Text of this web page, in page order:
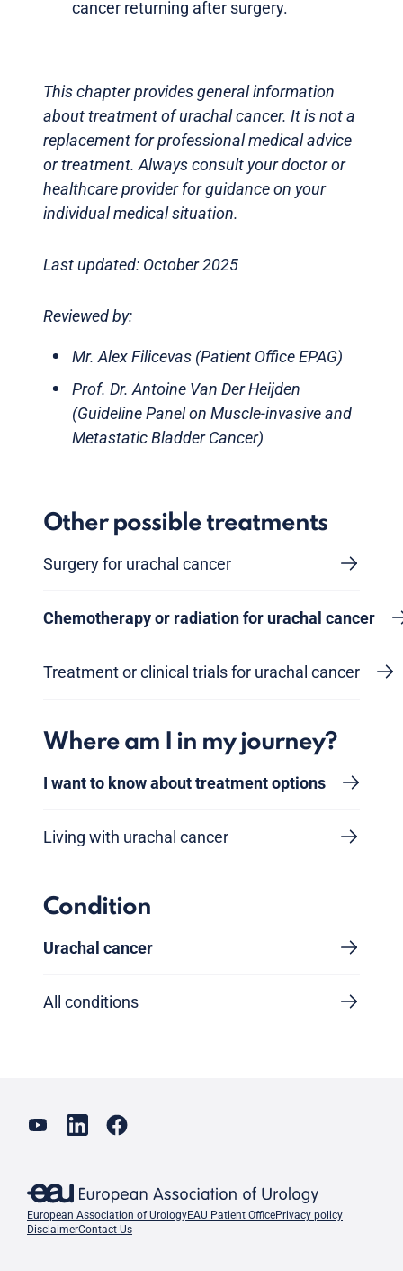
cancer returning after surgery.
This chapter provides general information
about treatment of urachal cancer. It is not a
replacement for professional medical advice
or treatment. Always consult your doctor or
healthcare provider for guidance on your
individual medical situation.
Last updated: October 2025
Reviewed by:
Mr. Alex Filicevas (Patient Office EPAG)
Prof. Dr. Antoine Van Der Heijden
(Guideline Panel on Muscle-invasive and
Metastatic Bladder Cancer)
Other possible treatments
Surgery for urachal cancer
Chemotherapy or radiation for urachal cancer
Treatment or clinical trials for urachal cancer
Where am I in my journey?
I want to know about treatment options
Living with urachal cancer
Condition
Urachal cancer
All conditions
European Association of UrologyEAU Patient OfficePrivacy policy
DisclaimerContact Us